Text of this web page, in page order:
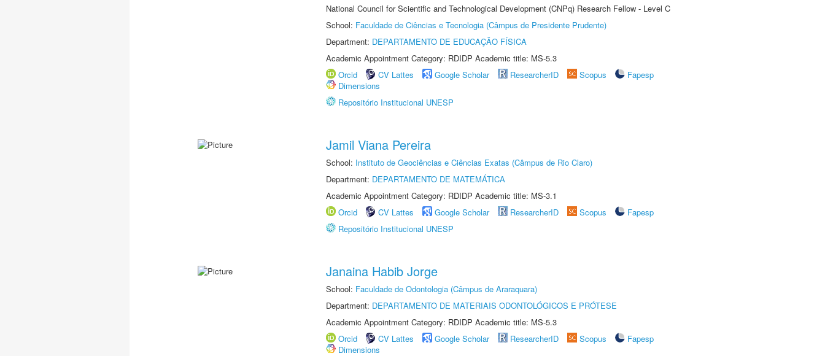
National Council for Scientific and Technological Development (CNPq) Research Fellow - Level C
School: Faculdade de Ciências e Tecnologia (Câmpus de Presidente Prudente)
Department: DEPARTAMENTO DE EDUCAÇÃO FÍSICA
Academic Appointment Category: RDIDP Academic title: MS-5.3
Orcid
CV Lattes Google Scholar ResearcherID Scopus
Fapesp
Dimensions
Repositório Institucional UNESP
Jamil Viana Pereira
School: Instituto de Geociências e Ciências Exatas (Câmpus de Rio Claro)
Department: DEPARTAMENTO DE MATEMÁTICA
Academic Appointment Category: RDIDP Academic title: MS-3.1
Orcid
CV Lattes Google Scholar ResearcherID Scopus
Fapesp
Repositório Institucional UNESP
Janaina Habib Jorge
School: Faculdade de Odontologia (Câmpus de Araraquara)
Department: DEPARTAMENTO DE MATERIAIS ODONTOLÓGICOS E PRÓTESE
Academic Appointment Category: RDIDP Academic title: MS-5.3
Orcid
CV Lattes Google Scholar ResearcherID Scopus
Fapesp
Dimensions